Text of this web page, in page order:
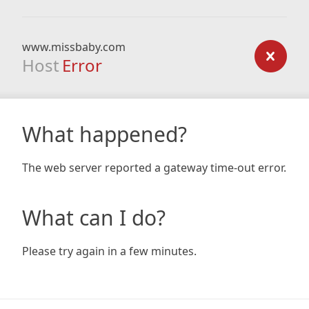
www.missbaby.com
Host Error
What happened?
The web server reported a gateway time-out error.
What can I do?
Please try again in a few minutes.